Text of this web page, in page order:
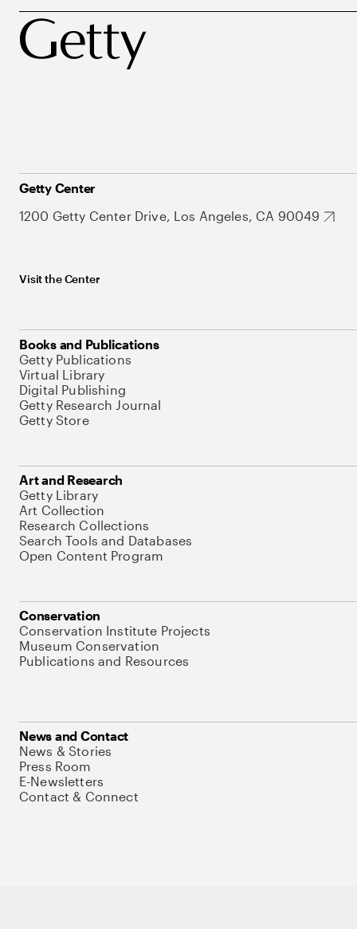
Getty Center
1200 Getty Center Drive, Los Angeles, CA 90049
Visit the Center
Books and Publications
Getty Publications
Virtual Library
Digital Publishing
Getty Research Journal
Getty Store
Art and Research
Getty Library
Art Collection
Research Collections
Search Tools and Databases
Open Content Program
Conservation
Conservation Institute Projects
Museum Conservation
Publications and Resources
News and Contact
News & Stories
Press Room
E-Newsletters
Contact & Connect